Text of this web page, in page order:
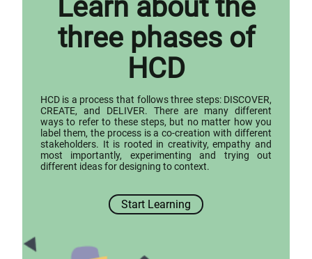
Learn about the
three phases of
HCD
HCD is a process that follows three steps: DISCOVER,
CREATE, and DELIVER. There are many different
ways to refer to these steps, but no matter how you
label them, the process is a co-creation with different
stakeholders. It is rooted in creativity, empathy and
most importantly, experimenting and trying out
different ideas for designing to context.
Start Learning